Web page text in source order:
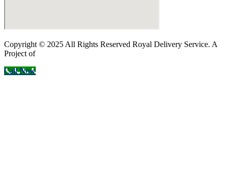
Copyright © 2025 All Rights Reserved Royal Delivery Service. A
Project of
Call Now